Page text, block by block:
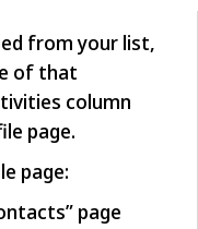
from your list,
of that
column
page.
page:
page